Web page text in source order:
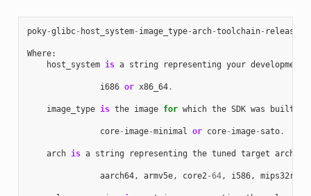
poky-glibc- host_system- image_type-arch-toolchain-
Where:
host_system is a string representing your development
i686 or x86_64.
image_type is the image for which the SDK was built
core- image-minimal or core- image- sato.
arch is a string representing the tuned target
aarch64, armv5e, core2 -64, i586, mips32r2